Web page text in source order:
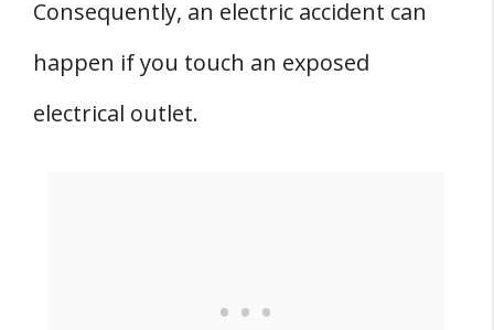
Consequently, an electric accident can
happen if you touch an exposed
electrical outlet.